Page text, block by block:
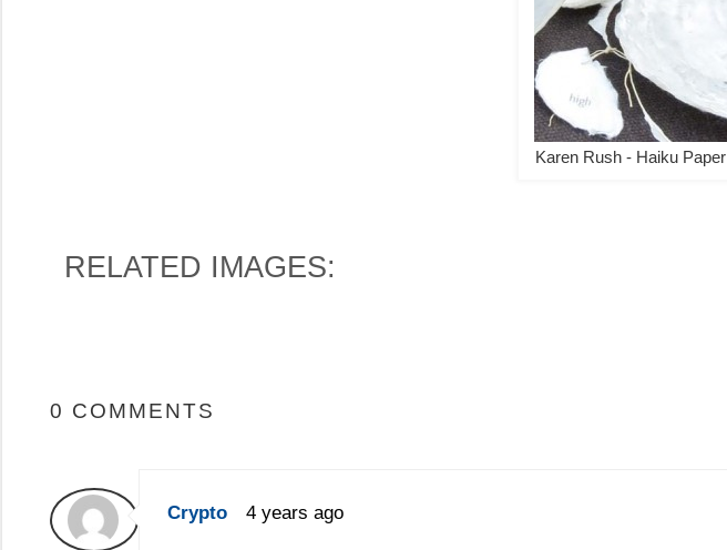
Karen Rush - Haiku Paper
RELATED IMAGES:
0 COMMENTS
Crypto 4 years ago